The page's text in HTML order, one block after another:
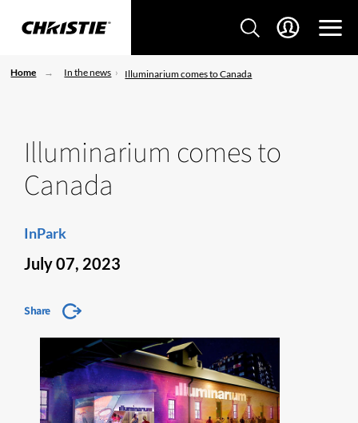
Home In the news Illuminarium comes to Canada
Illuminarium comes to
Canada
InPark
July 07, 2023
Share